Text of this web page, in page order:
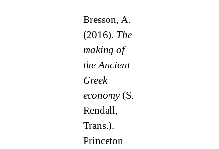
Bresson, A.
(2016). The
making of
the Ancient
Greek
economy (S.
Rendall,
Trans.).
Princeton